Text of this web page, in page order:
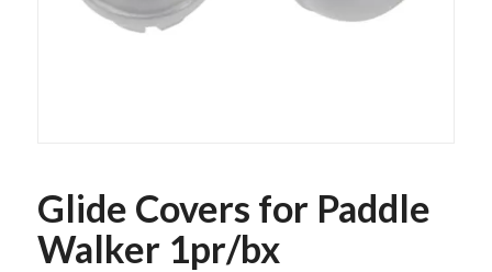
Glide Covers for Paddle
Walker 1pr/bx